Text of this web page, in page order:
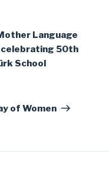
Language
celebrating 50th
School
of Women